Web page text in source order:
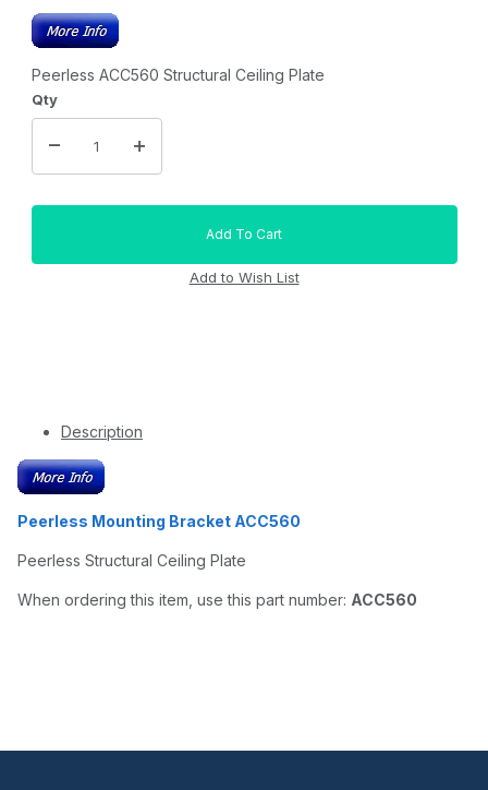
Peerless ACC560 Structural Ceiling Plate
Qty
Description
Peerless Mounting Bracket ACC560
Peerless Structural Ceiling Plate
When ordering this item, use this part number: ACC560